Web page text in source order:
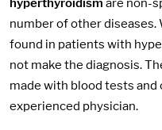
hyperthyroidism are non-
number of other diseases.
found in patients with
not make the diagnosis.
made with blood tests and
experienced physician.